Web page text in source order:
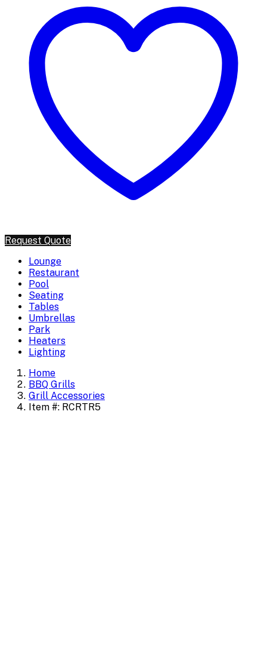
Request Quote
Lounge
Restaurant
Pool
Seating
Tables
Umbrellas
Park
Heaters
Lighting
Home
BBQ Grills
Grill Accessories
Item #: RCRTR5